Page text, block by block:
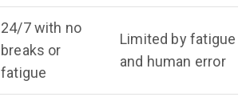
24/7 with no
breaks or
fatigue
Limited by fatigue
and human error